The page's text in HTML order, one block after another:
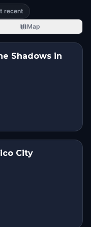
recent
Map
Shadows in
City